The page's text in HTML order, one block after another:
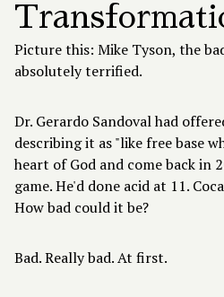
Picture this: Mike Tyson, the
absolutely terrified.
Dr. Gerardo Sandoval had
describing it as "like free base
heart of God and come back in
game. He'd done acid at 11.
How bad could it be?
Bad. Really bad. At first.